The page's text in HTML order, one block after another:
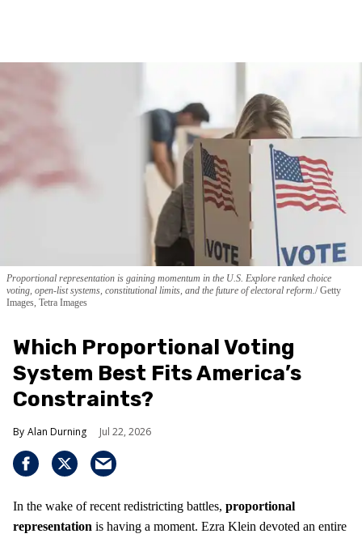
Proportional representation is gaining momentum in the U.S. Explore ranked choice
voting, open-list systems, constitutional limits, and the future of electoral reform. Getty
Images, Tetra Images
Which Proportional Voting
System Best Fits America’s
Constraints?
Alan Durning Jul 22, 2026
In the wake of recent redistricting battles, proportional
representation is having a moment. Ezra Klein devoted an entire